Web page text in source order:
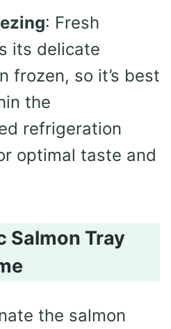
: Fresh
its delicate
frozen, so it’s best
the
refrigeration
optimal taste and
Salmon Tray
the salmon